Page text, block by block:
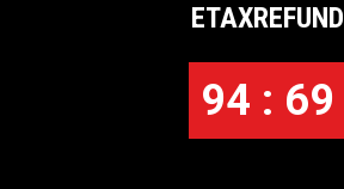
ETAXREFUND
94 : 69